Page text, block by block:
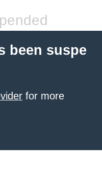
been suspe
for more